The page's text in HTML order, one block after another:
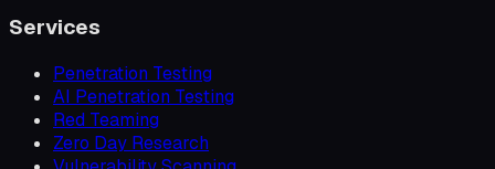
Services
Penetration Testing
AI Penetration Testing
Red Teaming
Zero Day Research